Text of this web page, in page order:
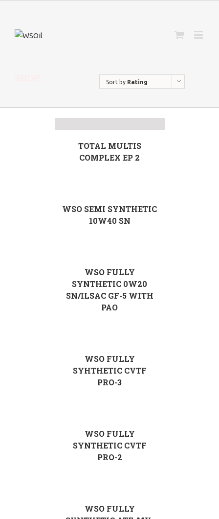
Sort by Rating
TOTAL MULTIS
COMPLEX EP 2
WSO SEMI SYNTHETIC
10W40 SN
WSO FULLY
SYNTHETIC 0W20
SN/ILSAC GF-5 WITH
PAO
WSO FULLY
SYHTHETIC CVTF
PRO-3
WSO FULLY
SYNTHETIC CVTF
PRO-2
WSO FULLY